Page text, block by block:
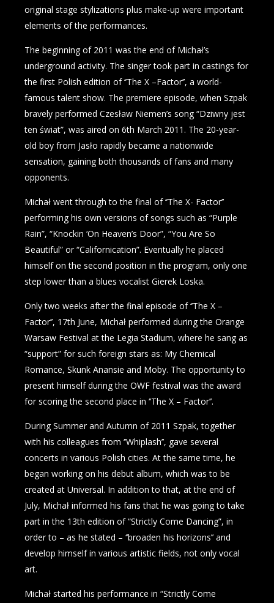
original stage stylizations plus make-up were important
elements of the performances.
The beginning of 2011 was the end of Michał’s
underground activity. The singer took part in castings for
the first Polish edition of ‘’The X –Factor’’, a world-
famous talent show. The premiere episode, when Szpak
bravely performed Czesław Niemen’s song “Dziwny jest
ten świat”, was aired on 6th March 2011. The 20-year-
old boy from Jasło rapidly became a nationwide
sensation, gaining both thousands of fans and many
opponents.
Michał went through to the final of ‘’The X- Factor’’
performing his own versions of songs such as “Purple
Rain”, “Knockin ‘On Heaven’s Door”, “You Are So
Beautiful” or “Californication”. Eventually he placed
himself on the second position in the program, only one
step lower than a blues vocalist Gierek Loska.
Only two weeks after the final episode of ‘’The X –
Factor’’, 17th June, Michał performed during the Orange
Warsaw Festival at the Legia Stadium, where he sang as
“support” for such foreign stars as: My Chemical
Romance, Skunk Anansie and Moby. The opportunity to
present himself during the OWF festival was the award
for scoring the second place in ‘’The X – Factor’’.
During Summer and Autumn of 2011 Szpak, together
with his colleagues from ‘’Whiplash’’, gave several
concerts in various Polish cities. At the same time, he
began working on his debut album, which was to be
created at Universal. In addition to that, at the end of
July, Michał informed his fans that he was going to take
part in the 13th edition of “Strictly Come Dancing”, in
order to – as he stated – ‘’broaden his horizons’’ and
develop himself in various artistic fields, not only vocal
art.
Michał started his performance in “Strictly Come